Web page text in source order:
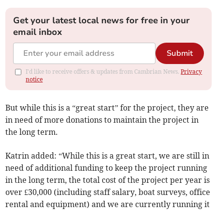
Get your latest local news for free in your
email inbox
Submit
I'd like to receive offers & updates from Cambrian News.Privacy
notice
But while this is a “great start” for the project, they are
in need of more donations to maintain the project in
the long term.
Katrin added: “While this is a great start, we are still in
need of additional funding to keep the project running
in the long term, the total cost of the project per year is
over £30,000 (including staff salary, boat surveys, office
rental and equipment) and we are currently running it